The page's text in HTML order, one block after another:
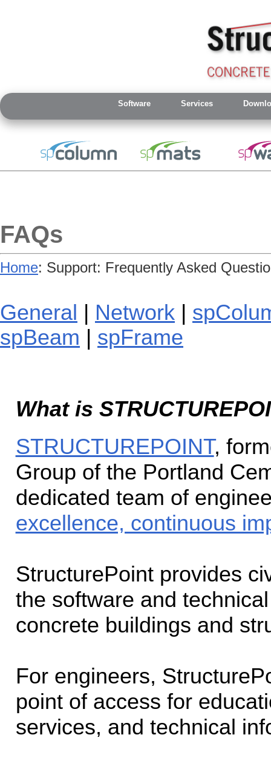
Software Services
FAQs
Home: Support: Frequently Asked
General | Network |
spBeam | spFrame
What is
STRUCTUREPOINT,
Group of the Portland
dedicated team of
excellence, continuous
StructurePoint provides
the software and
concrete buildings and
For engineers,
point of access for
services, and technical